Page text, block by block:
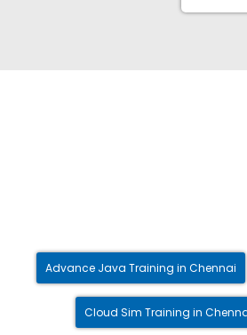
Advance Java Training in Chennai
Cloud Sim Training in